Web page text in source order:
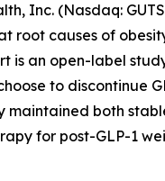
Inc. (Nasdaq:
causes of
is an open-label
to discontinue
both
for post-GLP-1